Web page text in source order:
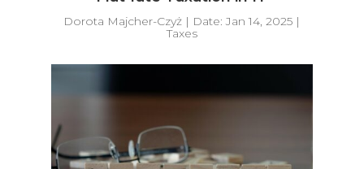
Dorota Majcher-Czyż | Date: Jan 14, 2025 |
Taxes